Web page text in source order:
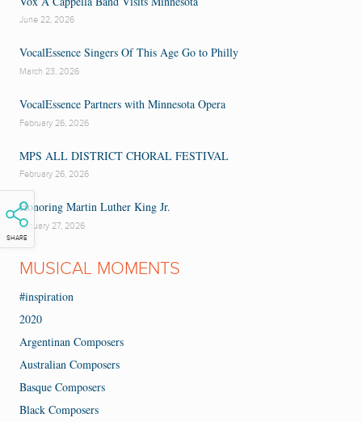
SHARE
June 22, 2026
VocalEssence Singers Of This Age Go to Philly
March 23, 2026
VocalEssence Partners with Minnesota Opera
February 26, 2026
MPS ALL DISTRICT CHORAL FESTIVAL
February 26, 2026
Honoring Martin Luther King Jr.
January 27, 2026
MUSICAL MOMENTS
#inspiration
2020
Argentinan Composers
Australian Composers
Basque Composers
Black Composers